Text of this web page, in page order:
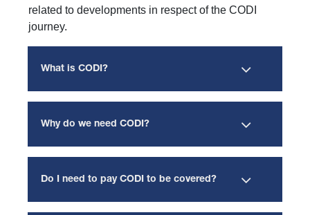
related to developments in respect of the CODI
journey.
What is CODI?
Why do we need CODI?
Do I need to pay CODI to be covered?